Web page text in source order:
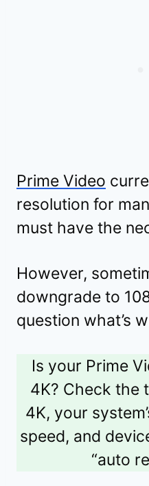
Prime Video
resolution for
must have the
However,
downgrade to
question what’s
Is your Prime
4K? Check the
4K, your
speed, and
“auto